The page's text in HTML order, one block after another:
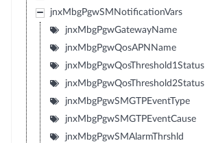
jnxMbgPgwSMNotificationVars
jnxMbgPgwGatewayName
jnxMbgPgwQosAPNName
jnxMbgPgwQosThreshold1Status
jnxMbgPgwQosThreshold2Status
jnxMbgPgwSMGTPEventType
jnxMbgPgwSMGTPEventCause
jnxMbgPgwSMAlarmThrshld